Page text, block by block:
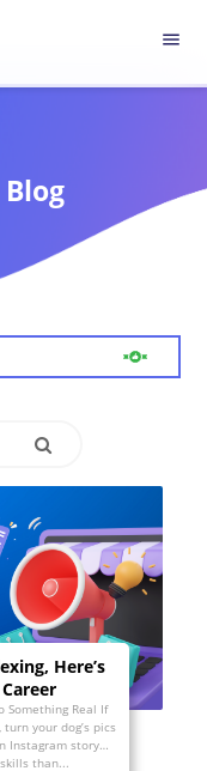
menu
Here’s
Something Real If
your dog’s pics
Instagram story…
than...